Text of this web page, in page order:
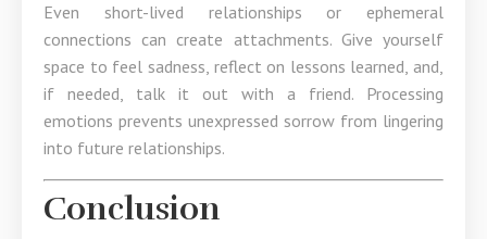
Even short-lived relationships or ephemeral
connections can create attachments. Give yourself
space to feel sadness, reflect on lessons learned, and,
if needed, talk it out with a friend. Processing
emotions prevents unexpressed sorrow from lingering
into future relationships.
Conclusion